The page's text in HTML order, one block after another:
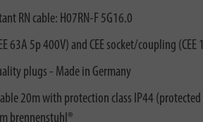
RN cable: H07RN-F 5G16.0
63A 5p 400V) and CEE socket/coupling
plugs - Made in Germany
20m with protection class IP44
brennenstuhl®